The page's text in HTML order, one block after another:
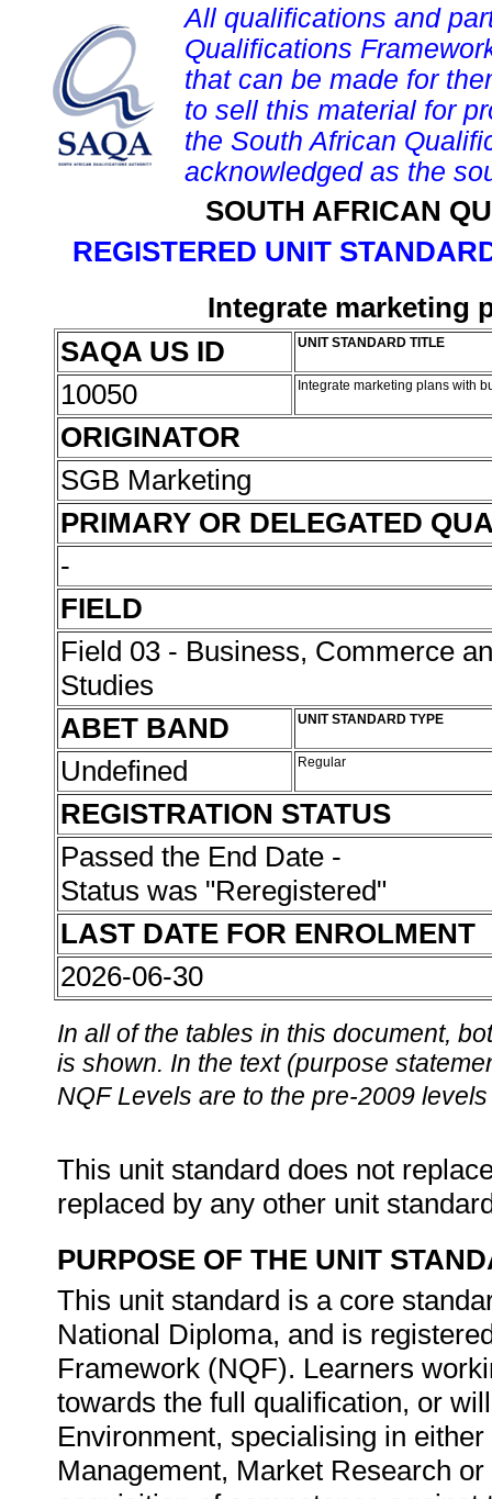
All qualifications and
Qualifications
that can be made for
to sell this material for
the South African
acknowledged as the
SOUTH AFRICAN
REGISTERED UNIT
Integrate marketing
SAQA US ID
UNIT STANDARD TITLE
10050 Integrate marketing plans with
ORIGINATOR
SGB Marketing
PRIMARY OR DELEGATED
-
FIELD
Field 03 - Business, Commerce
Studies
ABET BAND
UNIT STANDARD TYPE
Undefined Regular
REGISTRATION STATUS
Passed the End Date -
Status was "Reregistered"
LAST DATE FOR ENROLMENT
2026-06-30
In all of the tables in this document,
is shown. In the text (purpose
NQF Levels are to the pre-2009
This unit standard does not
replaced by any other unit
PURPOSE OF THE UNIT
This unit standard is a core
National Diploma, and is
Framework (NQF). Learners
towards the full qualification, or
Environment, specialising in
Management, Market Research